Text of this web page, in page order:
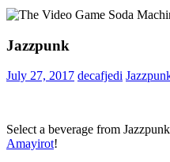
Jazzpunk
July 27, 2017 decafjedi
Select a beverage from
Amayirot!